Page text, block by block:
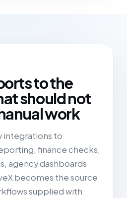
to the
should not
work
integrations to
finance checks,
agency dashboards
becomes the source
supplied with